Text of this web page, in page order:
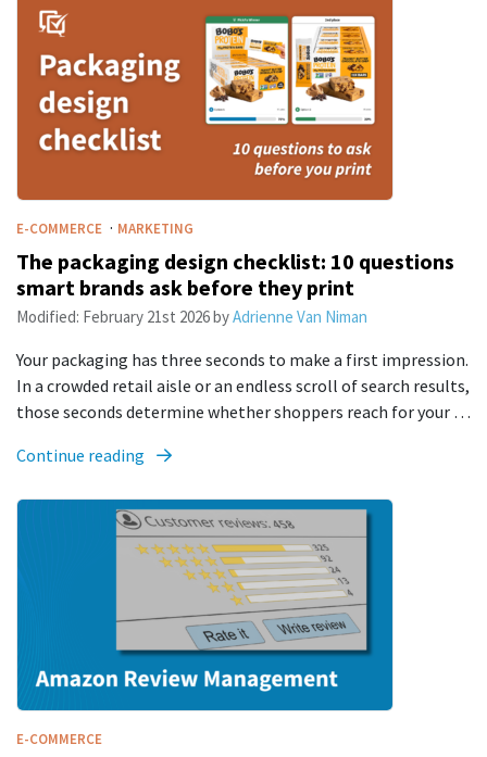
E-COMMERCE · MARKETING
The packaging design checklist: 10 questions
smart brands ask before they print
Modified: February 21st 2026byAdrienne Van Niman
Your packaging has three seconds to make a first impression.
In a crowded retail aisle or an endless scroll of search results,
those seconds determine whether shoppers reach for your …
Continue reading
E-COMMERCE